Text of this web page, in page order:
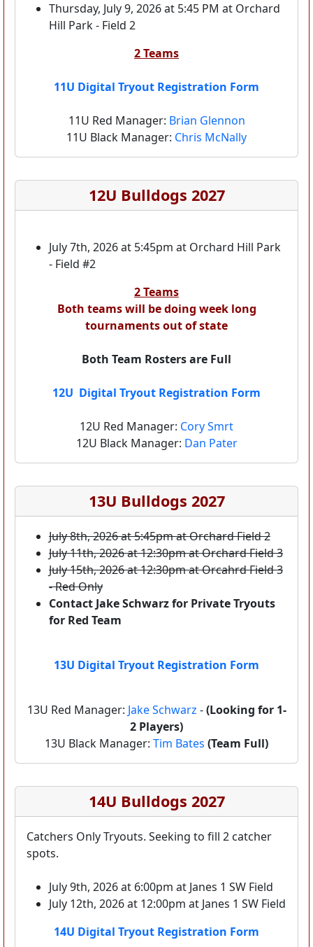
Thursday, July 9, 2026 at 5:45 PM at Orchard
Hill Park - Field 2
2 Teams
11U Digital Tryout Registration Form
11U Red Manager: Brian Glennon
11U Black Manager: Chris McNally
12U Bulldogs 2027
July 7th, 2026 at 5:45pm at Orchard Hill Park
- Field #2
2 Teams
Both teams will be doing week long
tournaments out of state
Both Team Rosters are Full
12U Digital Tryout Registration Form
12U Red Manager: Cory Smrt
12U Black Manager: Dan Pater
13U Bulldogs 2027
July 8th, 2026 at 5:45pm at Orchard Field 2
July 11th, 2026 at 12:30pm at Orchard Field 3
July 15th, 2026 at 12:30pm at Orcahrd Field 3
- Red Only
Contact Jake Schwarz for Private Tryouts
for Red Team
13U Digital Tryout Registration Form
13U Red Manager: Jake Schwarz -(Looking for 1-
2 Players)
13U Black Manager: Tim Bates (Team Full)
14U Bulldogs 2027
Catchers Only Tryouts. Seeking to fill 2 catcher
spots.
July 9th, 2026 at 6:00pm at Janes 1 SW Field
July 12th, 2026 at 12:00pm at Janes 1 SW Field
14U Digital Tryout Registration Form